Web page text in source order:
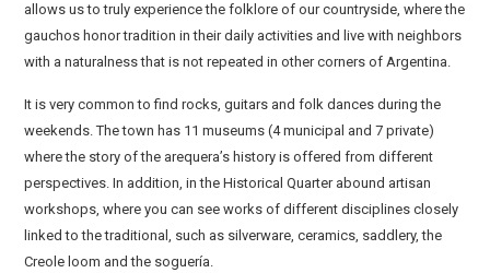
allows us to truly experience the folklore of our countryside, where the
gauchos honor tradition in their daily activities and live with neighbors
with a naturalness that is not repeated in other corners of Argentina.
It is very common to find rocks, guitars and folk dances during the
weekends. The town has 11 museums (4 municipal and 7 private)
where the story of the arequera’s history is offered from different
perspectives. In addition, in the Historical Quarter abound artisan
workshops, where you can see works of different disciplines closely
linked to the traditional, such as silverware, ceramics, saddlery, the
Creole loom and the soguería.